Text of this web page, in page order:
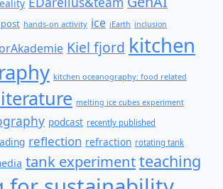
hands-on activity ice iEarth inclusion
Kiel fjord kitchen
kitchen oceanography: food related
melting ice cubes experiment
podcast recently published
reflection refraction rotating tank
tank experimentteaching